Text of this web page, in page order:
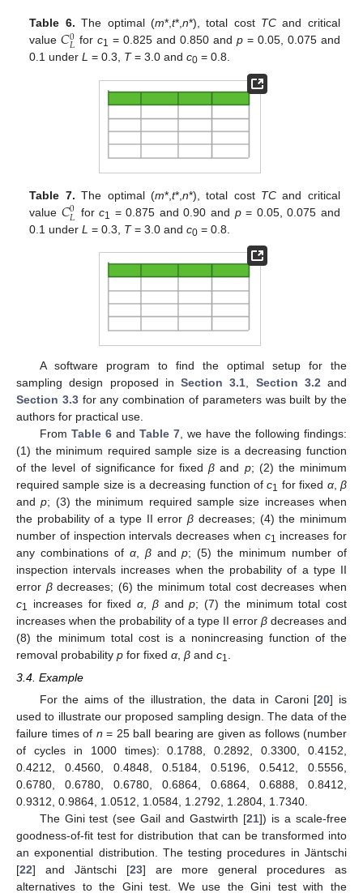
Table 6. The optimal (m*,t*,n*), total cost TC and critical
value𝐶0
𝐿 forc1 = 0.825 and 0.850 andp = 0.05, 0.075 and
0.1 underL = 0.3, T= 3.0 andc0 = 0.8.
Table 7. The optimal (m*, t*, n*), total cost TC and critical
value 𝐶0
𝐿 forc1 = 0.875 and 0.90 and p= 0.05, 0.075 and
0.1 underL = 0.3, T= 3.0 andc0 = 0.8.
A software program to find the optimal setup for the
sampling design proposed in Section 3.1 Section 3.2 and
Section 3.3for any combination of parameters was built by the
authors for practical use.
From Table 6and Table 7, we have the following findings:
(1) the minimum required sample size is a decreasing function
of the level of significance for fixedβ and p; (2) the minimum
required sample size is a decreasing function ofc1 for fixed α,β
andp; (3) the minimum required sample size increases when
the probability of a type II errorβ decreases; (4) the minimum
number of inspection intervals decreases when c1 increases for
any combinations of α, βandp; (5) the minimum number of
inspection intervals increases when the probability of a type II
error βdecreases; (6) the minimum total cost decreases when
c1 increases for fixed α βandp; (7) the minimum total cost
increases when the probability of a type II error β decreases and
(8) the minimum total cost is a nonincreasing function of the
removal probability p for fixed α β and c1
3.4. Example
For the aims of the illustration, the data in Caroni [20] is
used to illustrate our proposed sampling design. The data of the
failure times of n = 25 ball bearing are given as follows (number
of cycles in 1000 times): 0.1788, 0.2892, 0.3300, 0.4152,
0.4212, 0.4560, 0.4848, 0.5184, 0.5196, 0.5412, 0.5556,
0.6780, 0.6780, 0.6780, 0.6864, 0.6864, 0.6888, 0.8412,
0.9312, 0.9864, 1.0512, 1.0584, 1.2792, 1.2804, 1.7340.
The Gini test (see Gail and Gastwirth [21]) is a scale-free
goodness-of-fit test for distribution that can be transformed into
an exponential distribution. The testing procedures in Jäntschi
[22] and Jäntschi [23] are more general procedures as
alternatives to the Gini test. We use the Gini test with the